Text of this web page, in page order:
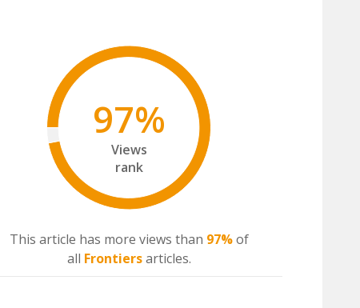
97%
Views
rank
This article has more views than 97%of
all Frontiersarticles.